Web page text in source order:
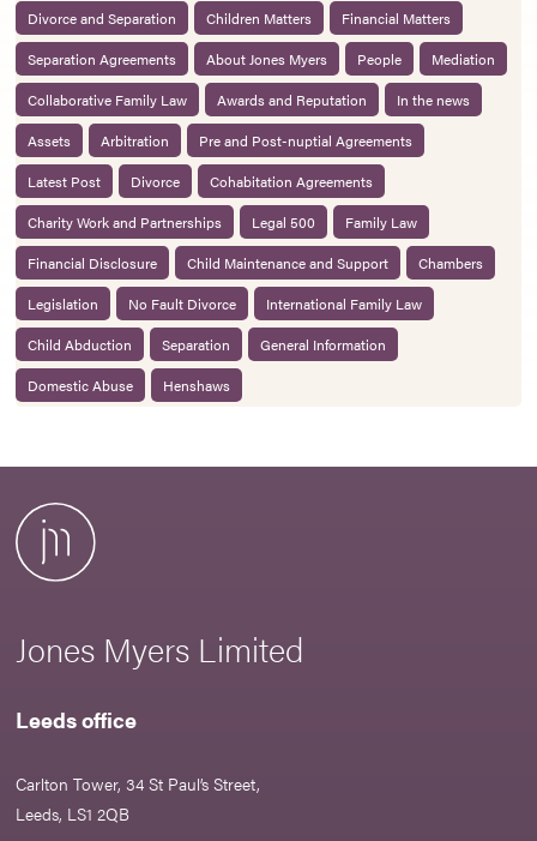
Divorce and Separation Children Matters
Financial Matters
Separation Agreements
About Jones Myers People
Mediation
Collaborative Family Law
Awards and Reputation
In the news
Assets
Arbitration
Pre and Post-nuptial Agreements
Latest Post
Divorce
Cohabitation Agreements
Charity Work and Partnerships
Legal 500
Family Law
Financial Disclosure
Child Maintenance and Support
Chambers
Legislation
No Fault Divorce
International Family Law
Child Abduction
Separation
General Information
Domestic Abuse
Henshaws
Jones Myers Limited
Leeds office
Carlton Tower, 34 St Paul’s Street,
Leeds, LS1 2QB